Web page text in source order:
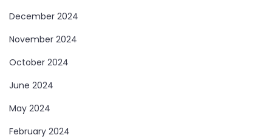
December 2024
November 2024
October 2024
June 2024
May 2024
February 2024